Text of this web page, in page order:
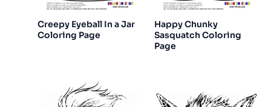
Creepy Eyeball In a Jar
Coloring Page
Happy Chunky
Sasquatch Coloring
Page